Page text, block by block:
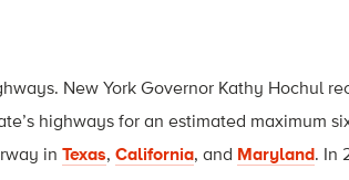
New York Governor Kathy Hochul
highways for an estimated maximum
in Texas, California, and Maryland. In